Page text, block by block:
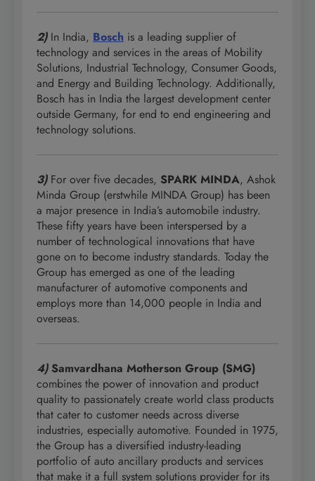
2)In India, Bosch is a leading supplier of
technology and services in the areas of Mobility
Solutions, Industrial Technology, Consumer Goods,
and Energy and Building Technology. Additionally,
Bosch has in India the largest development center
outside Germany, for end to end engineering and
technology solutions.
3)For over five decades, SPARK MINDA, Ashok
Minda Group (erstwhile MINDA Group) has been
a major presence in India’s automobile industry.
These fifty years have been interspersed by a
number of technological innovations that have
gone on to become industry standards. Today the
Group has emerged as one of the leading
manufacturer of automotive components and
employs more than 14,000 people in India and
overseas.
4) Samvardhana Motherson Group (SMG)
combines the power of innovation and product
quality to passionately create world class products
that cater to customer needs across diverse
industries, especially automotive. Founded in 1975,
the Group has a diversified industry-leading
portfolio of auto ancillary products and services
that make it a full system solutions provider for its